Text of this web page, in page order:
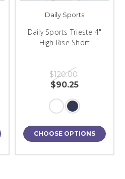
Daily Sports
Daily Sports Trieste 4"
High Rise Short
$120.00
$90.25
CHOOSE OPTIONS